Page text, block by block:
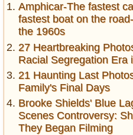
Amphicar-The fastest
fastest boat on the
the 1960s
27 Heartbreaking
Racial Segregation Era
21 Haunting Last
Family's Final Days
Brooke Shields' Blue
Scenes Controversy:
They Began Filming